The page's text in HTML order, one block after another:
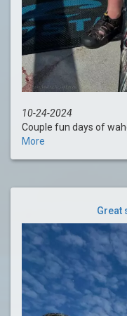
10-24-2024
Couple fun days of
More
Great